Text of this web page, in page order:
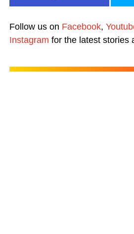
Follow us on Facebook,
Instagram for the latest stories